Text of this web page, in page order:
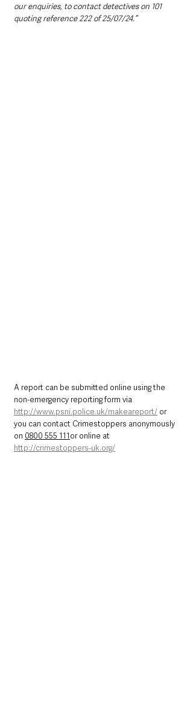
our enquiries, to contact detectives on 101
quoting reference 222 of 25/07/24.”
A report can be submitted online using the
non-emergency reporting form via
http://www.psni.police.uk/makeareport/ or
you can contact Crimestoppers anonymously
on 0800 555 111or online at
http://crimestoppers-uk.org/